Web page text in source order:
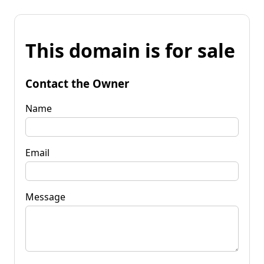
This domain is for sale
Contact the Owner
Name
Email
Message